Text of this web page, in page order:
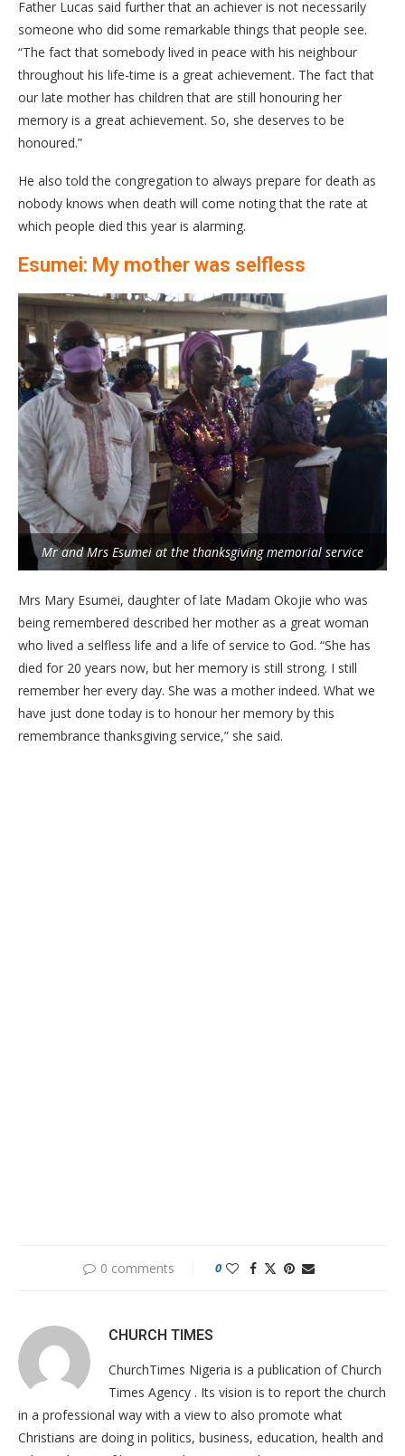
Father Lucas said further that an achiever is not necessarily
someone who did some remarkable things that people see.
“The fact that somebody lived in peace with his neighbour
throughout his life-time is a great achievement. The fact that
our late mother has children that are still honouring her
memory is a great achievement. So, she deserves to be
honoured.”
He also told the congregation to always prepare for death as
nobody knows when death will come noting that the rate at
which people died this year is alarming.
Esumei: My mother was selfless
Mr and Mrs Esumei at the thanksgiving memorial service
Mrs Mary Esumei, daughter of late Madam Okojie who was
being remembered described her mother as a great woman
who lived a selfless life and a life of service to God. “She has
died for 20 years now, but her memory is still strong. I still
remember her every day. She was a mother indeed. What we
have just done today is to honour her memory by this
remembrance thanksgiving service,” she said.
0 comments 0
CHURCH TIMES
ChurchTimes Nigeria is a publication of Church
Times Agency . Its vision is to report the church
in a professional way with a view to also promote what
Christians are doing in politics, business, education, health and